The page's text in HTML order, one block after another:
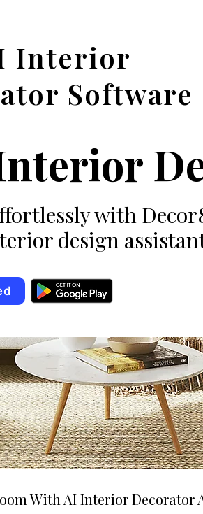
Interior
Software
with
design
With AI Interior Decorator